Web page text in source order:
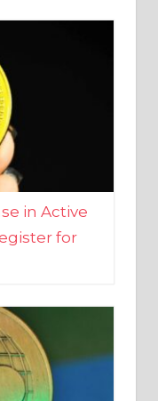
in Active
for